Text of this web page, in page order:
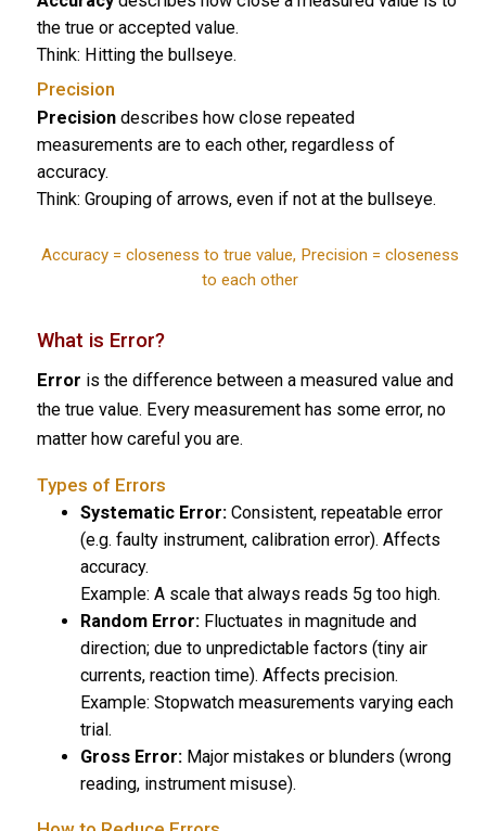
the true or accepted value.
Think: Hitting the bullseye.
Precision
Precisiondescribes how close repeated
measurements are to each other, regardless of
accuracy.
Think: Grouping of arrows, even if not at the bullseye.
Accuracy = closeness to true value, Precision = closeness
to each other
What is Error?
Error is the difference between a measured value and
the true value. Every measurement has some error, no
matter how careful you are.
Types of Errors
Systematic Error: Consistent, repeatable error
(e.g. faulty instrument, calibration error). Affects
accuracy.
Example: A scale that always reads 5g too high.
Random Error: Fluctuates in magnitude and
direction; due to unpredictable factors (tiny air
currents, reaction time). Affects precision.
Example: Stopwatch measurements varying each
trial.
Gross Error: Major mistakes or blunders (wrong
reading, instrument misuse).